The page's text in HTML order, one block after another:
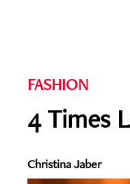
FASHION
4 Times
Christina Jaber